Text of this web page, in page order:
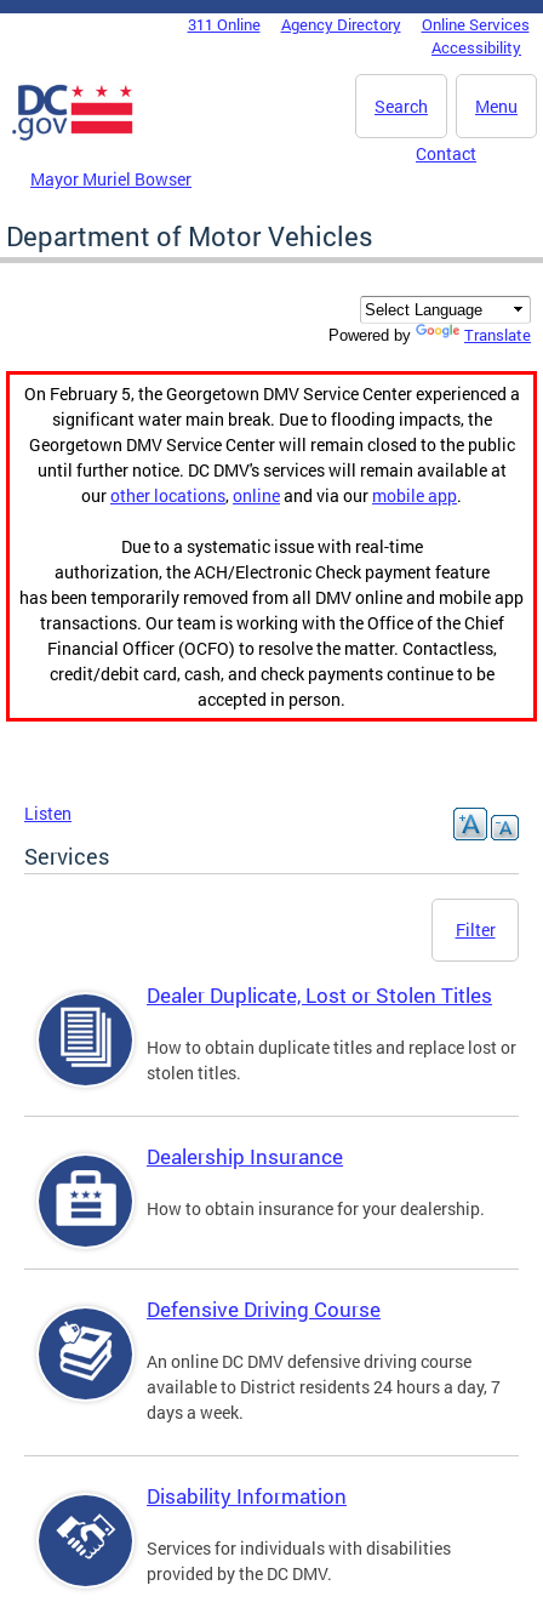
Skip to main content
DC Agency Top Menu311 Online Agency Directory
Online Services
Accessibility
Menu
Search
Mayor Muriel Bowser
Contact
Department of Motor Vehicles
Powered by Translate
On February 5, the Georgetown DMV Service Center experienced a
significant water main break. Due to flooding impacts, the
Georgetown DMV Service Center will remain closed to the public
until further notice. DC DMV's services will remain available at
ourother locations,onlineand via our mobile app.
Due to a systematic issue with real-time
authorization, the ACH/Electronic Check payment feature
has been temporarily removed from all DMV online and mobile app
transactions. Our team is working with the Office of the Chief
Financial Officer (OCFO) to resolve the matter. Contactless,
credit/debit card, cash, and check payments continue to be
accepted in person.
Listen
Services
Filter
Dealer Duplicate, Lost or Stolen Titles
How to obtain duplicate titles and replace lost or
stolen titles.
Dealership Insurance
How to obtain insurance for your dealership.
Defensive Driving Course
An online DC DMV defensive driving course
available to District residents 24 hours a day, 7
days a week.
Disability Information
Services for individuals with disabilities
provided by the DC DMV.